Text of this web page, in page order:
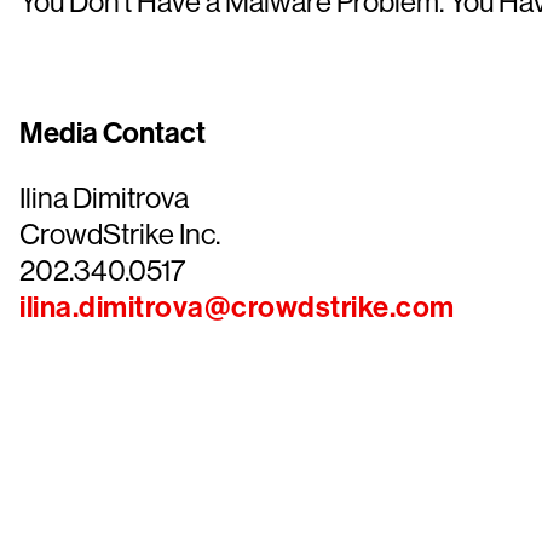
Media Contact
Ilina Dimitrova
CrowdStrike Inc.
202.340.0517
ilina.dimitrova@crowdstrike.com